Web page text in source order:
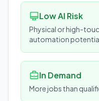
Low AI Risk
Physical or high-
automation
In Demand
More jobs than